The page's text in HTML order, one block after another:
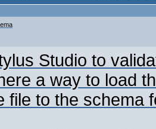
Studio to
a way to load
file to the schema